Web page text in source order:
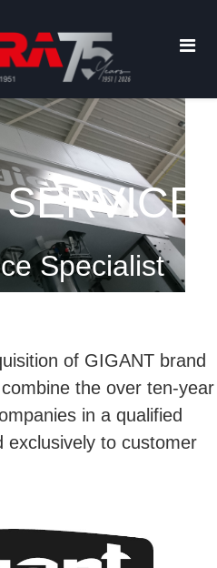
Specialist
of GIGANT brand
the over ten-year
in a qualified
exclusively to customer